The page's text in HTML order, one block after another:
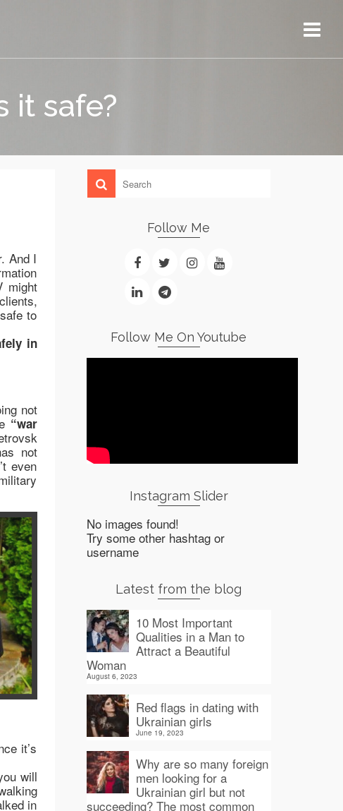
it safe?
And I
might
to
in
not
“war
not
even
it’s
will
in
Follow Me
Follow Me On Youtube
Instagram Slider
No images found!
Try some other hashtag or
username
Latest from the blog
10 Most Important
Qualities in a Man to
Attract a Beautiful
Woman
August 6, 2023
Red flags in dating with
Ukrainian girls
June 19, 2023
Why are so many foreign
men looking for a
Ukrainian girl but not
succeeding? The most common